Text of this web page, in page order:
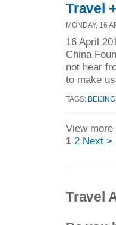
Travel
MONDAY, 16
16 April
China
not hear
to make
TAGS: BEIJING
View
1 2 Next >
Travel